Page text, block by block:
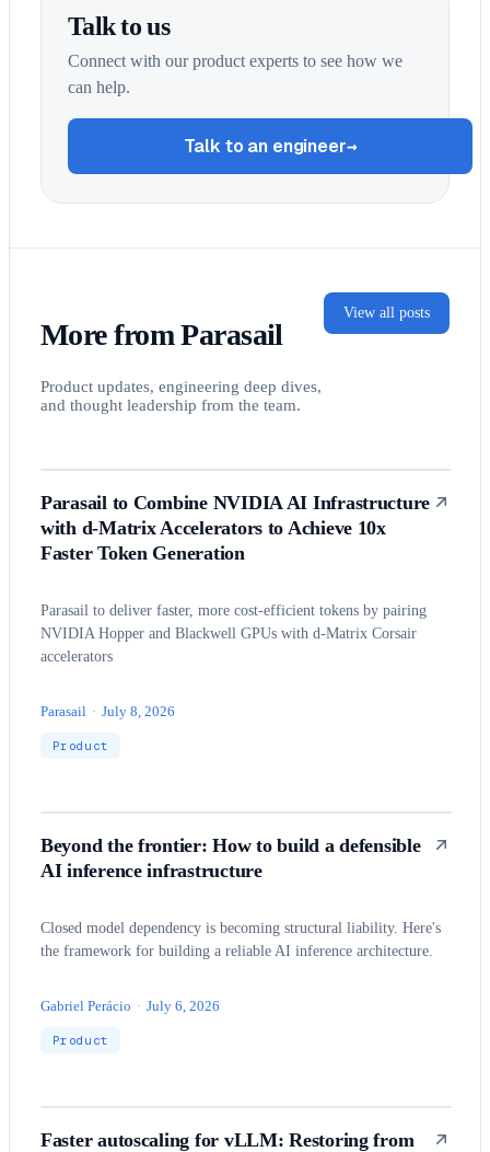
Talk to us
Connect with our product experts to see how we
can help.
Talk to an engineer→
More from Parasail
Product updates, engineering deep dives,
and thought leadership from the team.
View all posts
Parasail to Combine NVIDIA AI Infrastructure
with d-Matrix Accelerators to Achieve 10x
Faster Token Generation
Parasail to deliver faster, more cost-efficient tokens by pairing
NVIDIA Hopper and Blackwell GPUs with d-Matrix Corsair
accelerators
Parasail · July 8, 2026
Product
Beyond the frontier: How to build a defensible
AI inference infrastructure
Closed model dependency is becoming structural liability. Here's
the framework for building a reliable AI inference architecture.
Gabriel Perácio · July 6, 2026
Product
Faster autoscaling for vLLM: Restoring from